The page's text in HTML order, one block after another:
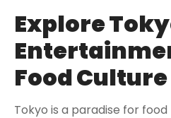
Explore
Food Culture
Tokyo is a paradise for